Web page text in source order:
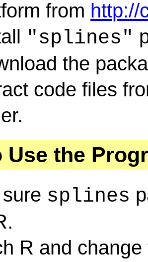
from http://
"splines"
the
code files
Use the
splines
R and